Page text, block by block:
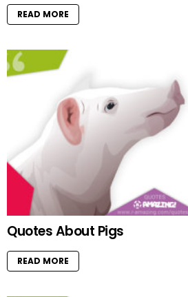
READ MORE
Quotes About Pigs
READ MORE